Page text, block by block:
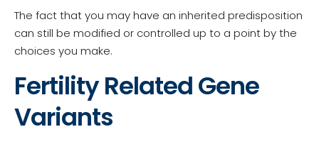
The fact that you may have an inherited predisposition
can still be modified or controlled up to a point by the
choices you make.
Fertility Related Gene
Variants